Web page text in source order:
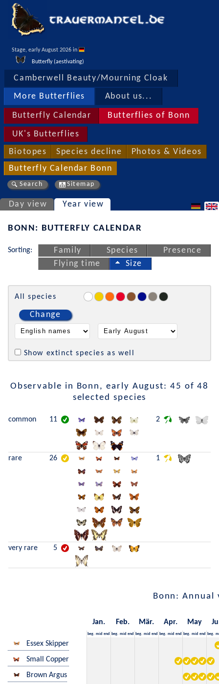
Stage, early August 2026 in
Butterfly (aestivating)
Camberwell Beauty/Mourning Cloak
More Butterflies About us...
Butterfly Calendar Butterflies of Bonn
UK's Butterflies
Biotopes Species decline Photos & Videos
Butterfly Calendar Bonn
Search Sitemap
Day view Year view
BONN: BUTTERFLY CALENDAR
Sorting: Family Species
Presence
Flying time
Size
All species
Change
Show extinct species as well
Observable in Bonn, early August: 45 of 48
selected species
common 11 2
rare 26 1
very rare 5
Bonn: Annual
Jan. Feb. Mär. Apr. May
beg. mid end beg. mid end beg. mid end beg. mid end beg. mid end beg.
Essex Skipper
Small Copper
Brown Argus